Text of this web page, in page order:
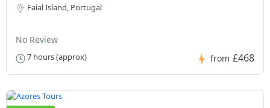
Faial Island, Portugal
No Review
7 hours (approx) from £468